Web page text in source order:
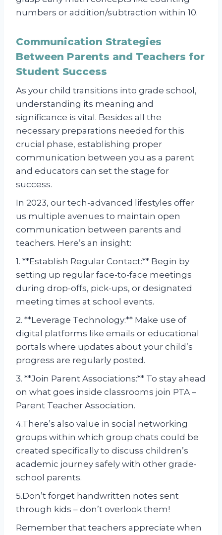
numbers or addition/subtraction within 10.
Communication Strategies
Between Parents and Teachers for
Student Success
As your child transitions into grade school,
understanding its meaning and
significance is vital. Besides all the
necessary preparations needed for this
crucial phase, establishing proper
communication between you as a parent
and educators can set the stage for
success.
In 2023, our tech-advanced lifestyles offer
us multiple avenues to maintain open
communication between parents and
teachers. Here’s an insight:
1. **Establish Regular Contact:** Begin by
setting up regular face-to-face meetings
during drop-offs, pick-ups, or designated
meeting times at school events.
2. **Leverage Technology:** Make use of
digital platforms like emails or educational
portals where updates about your child’s
progress are regularly posted.
3. **Join Parent Associations:** To stay ahead
on what goes inside classrooms join PTA –
Parent Teacher Association.
4.There’s also value in social networking
groups within which group chats could be
created specifically to discuss children’s
academic journey safely with other grade-
school parents.
5.Don’t forget handwritten notes sent
through kids – don’t overlook them!
Remember that teachers appreciate when